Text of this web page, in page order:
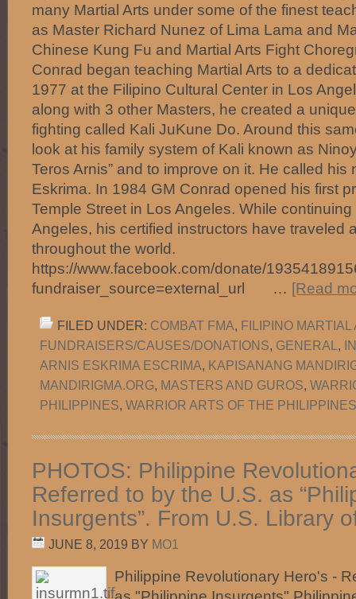
many Martial Arts under some of the finest
as Master Richard Nunez of Lima Lama and
Chinese Kung Fu and Martial Arts Fight
Conrad began teaching Martial Arts to a
1977 at the Filipino Cultural Center in Los
along with 3 other Masters, he created a
fighting called Kali JuKune Do. Around this
look at his family system of Kali known as
Teros Arnis” and to improve on it. He called
Eskrima. In 1984 GM Conrad opened his first
Temple Street in Los Angeles. While
Angeles, his certified instructors have traveled
throughout the world.
https://www.facebook.com/donate/
fundraiser_source=external_url … [Read
FILED UNDER: COMBAT FMA, FILIPINO MARTIAL
FUNDRAISERS/CAUSES/DONATIONS, GENERAL ,
ARNIS ESKRIMA ESCRIMA, KAPISANANG
MANDIRIGMA.ORG, MASTERS AND GUROS,
PHILIPPINES, WARRIOR ARTS OF THE
PHOTOS: Philippine
Referred to by the U.S. as
Insurgents”. From U.S. Library
JUNE 8, 2019 BY MO1
Philippine Revolutionary Hero's -